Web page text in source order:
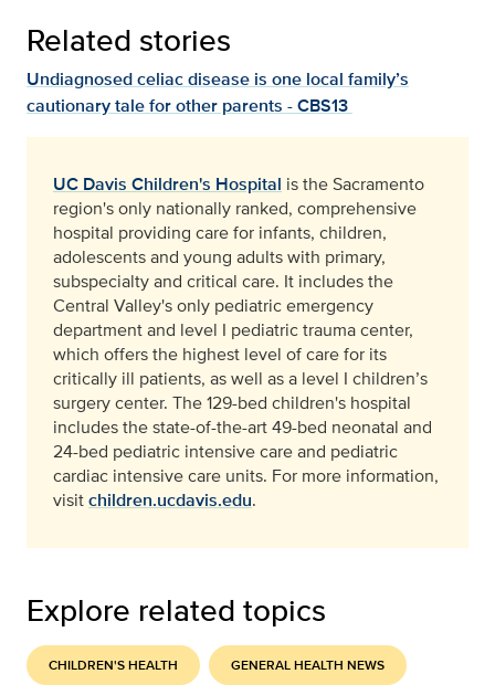
Related stories
Undiagnosed celiac disease is one local family’s
cautionary tale for other parents - CBS13
UC Davis Children's Hospital is the Sacramento
region's only nationally ranked, comprehensive
hospital providing care for infants, children,
adolescents and young adults with primary,
subspecialty and critical care. It includes the
Central Valley's only pediatric emergency
department and level I pediatric trauma center,
which offers the highest level of care for its
critically ill patients, as well as a level I children’s
surgery center. The 129-bed children's hospital
includes the state-of-the-art 49-bed neonatal and
24-bed pediatric intensive care and pediatric
cardiac intensive care units. For more information,
visitchildren.ucdavis.edu.
Explore related topics
CHILDREN'S HEALTH GENERAL HEALTH NEWS